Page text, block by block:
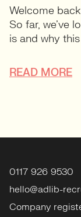
Welcome
So far, we’ve
is and why
READ MORE
0117 926 9530
hello@adlib-
Company